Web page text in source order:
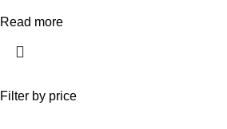
Filter by price
Read more